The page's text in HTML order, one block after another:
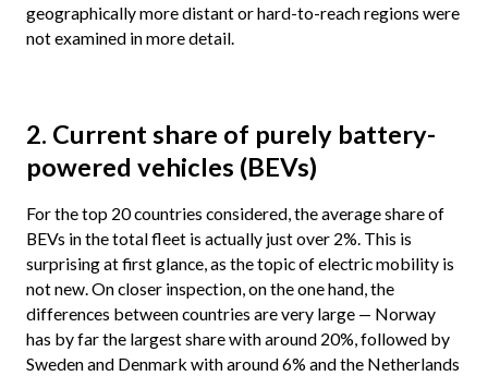
geographically more distant or hard-to-reach regions were
not examined in more detail.
2. Current share of purely battery-
powered vehicles (BEVs)
For the top 20 countries considered, the average share of
BEVs in the total fleet is actually just over 2%. This is
surprising at first glance, as the topic of electric mobility is
not new. On closer inspection, on the one hand, the
differences between countries are very large — Norway
has by far the largest share with around 20%, followed by
Sweden and Denmark with around 6% and the Netherlands